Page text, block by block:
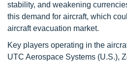
stability, and weakening
this demand for aircraft, which
aircraft evacuation market.
Key players operating in the
UTC Aerospace Systems (U.S.),